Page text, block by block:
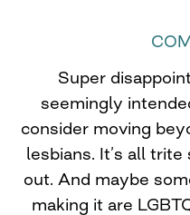
Super
seemingly
consider moving
lesbians. It’s all
out. And maybe
making it are